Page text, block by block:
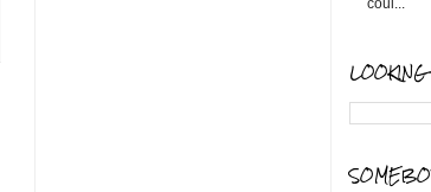
coul...